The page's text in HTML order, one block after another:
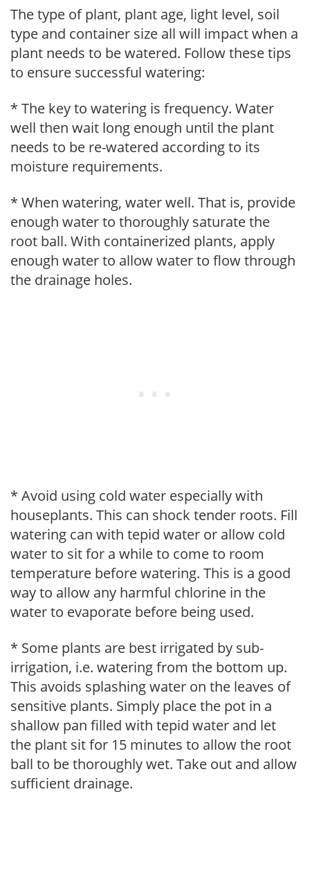
The type of plant, plant age, light level, soil
type and container size all will impact when a
plant needs to be watered. Follow these tips
to ensure successful watering:
* The key to watering is frequency. Water
well then wait long enough until the plant
needs to be re-watered according to its
moisture requirements.
* When watering, water well. That is, provide
enough water to thoroughly saturate the
root ball. With containerized plants, apply
enough water to allow water to flow through
the drainage holes.
* Avoid using cold water especially with
houseplants. This can shock tender roots. Fill
watering can with tepid water or allow cold
water to sit for a while to come to room
temperature before watering. This is a good
way to allow any harmful chlorine in the
water to evaporate before being used.
* Some plants are best irrigated by sub-
irrigation, i.e. watering from the bottom up.
This avoids splashing water on the leaves of
sensitive plants. Simply place the pot in a
shallow pan filled with tepid water and let
the plant sit for 15 minutes to allow the root
ball to be thoroughly wet. Take out and allow
sufficient drainage.